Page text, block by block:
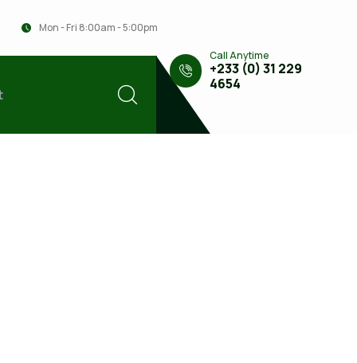
Mon - Fri 8:00am - 5:00pm
Call Anytime
+233 (0) 31 229
4654